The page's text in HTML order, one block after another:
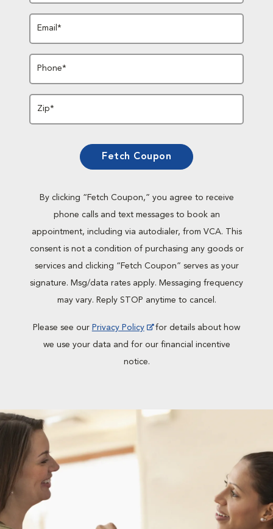
Email*
Phone*
Zip*
Fetch Coupon
By clicking “Fetch Coupon,” you agree to receive
phone calls and text messages to book an
appointment, including via autodialer, from VCA. This
consent is not a condition of purchasing any goods or
services and clicking “Fetch Coupon” serves as your
signature. Msg/data rates apply. Messaging frequency
may vary. Reply STOP anytime to cancel.
Please see our Privacy Policy
for details about how
we use your data and for our financial incentive
notice.